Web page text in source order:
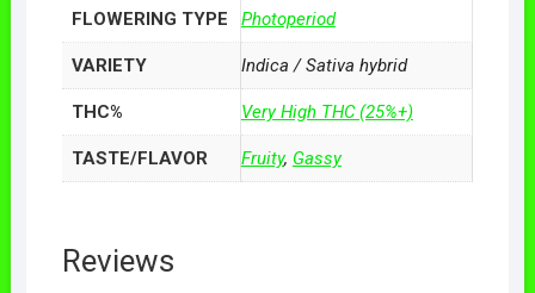
FLOWERING TYPE
Photoperiod
VARIETY Indica / Sativa hybrid
THC% Very High THC (25%+)
TASTE/FLAVOR Fruity, Gassy
Reviews